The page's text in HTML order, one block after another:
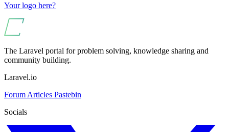
Your logo here?
The Laravel portal for problem solving, knowledge sharing and
community building.
Laravel.io
Forum Articles Pastebin
Socials